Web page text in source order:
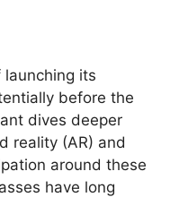
launching its
before the
dives deeper
reality (AR) and
around these
have long